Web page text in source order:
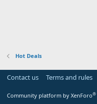
Hot Deals
Contact us Terms and rules
Community platform by XenForo®